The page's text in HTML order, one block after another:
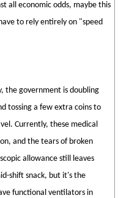
all economic odds, maybe this
to rely entirely on "speed
the government is doubling
tossing a few extra coins to
Currently, these medical
and the tears of broken
allowance still leaves
shift snack, but it's the
functional ventilators in